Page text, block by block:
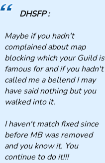
DHSFP :
Maybe if you hadn't
complained about map
blocking which your Guild is
famous for and if you hadn't
called me a bellend I may
have said nothing but you
walked into it.
I haven't match fixed since
before MB was removed
and you know it. You
continue to do it!!!